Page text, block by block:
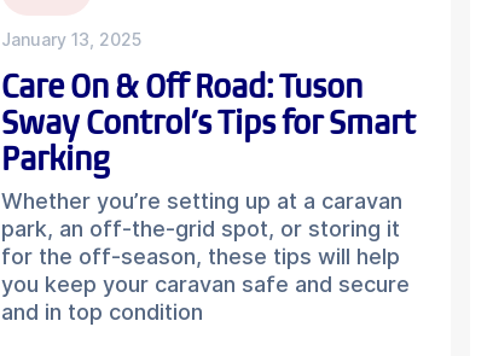
January 13, 2025
Care On & Off Road: Tuson
Sway Control’s Tips for Smart
Parking
Whether you’re setting up at a caravan
park, an off-the-grid spot, or storing it
for the off-season, these tips will help
you keep your caravan safe and secure
and in top condition